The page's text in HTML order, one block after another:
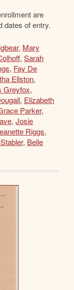
are
dates of entry.
, Mary
, Sarah
, Fay De
Ellston,
Greyfox,
, Elizabeth
Parker,
, Josie
Riggs,
, Belle